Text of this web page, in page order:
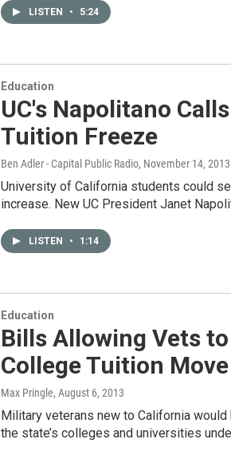
LISTEN • 5:24
Education
UC's Napolitano
Tuition Freeze
Ben Adler - Capital Public Radio, November 14, 2013
University of California students could
increase. New UC President Janet
LISTEN • 1:14
Education
Bills Allowing Vets
College Tuition
Max Pringle, August 6, 2013
Military veterans new to California
the state’s colleges and universities